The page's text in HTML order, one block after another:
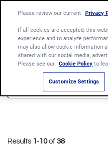
Language:
Results 1 -10of 38
Please review our current Privacy
If all cookies are accepted, this
experience and to analyze
may also allow cookie information
shared with our social media,
Please see our
Cookie Policy to
Customize Settings